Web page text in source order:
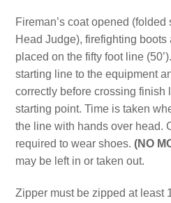
Fireman’s coat opened
Head Judge), firefighting boots
placed on the fifty foot line
starting line to the equipment
correctly before crossing finish
starting point. Time is taken
the line with hands over head.
required to wear shoes.(NO
may be left in or taken out.
Zipper must be zipped at least